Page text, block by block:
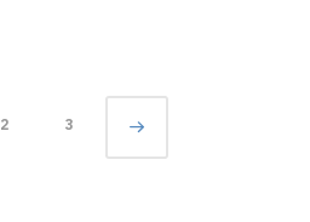
Page
2 3